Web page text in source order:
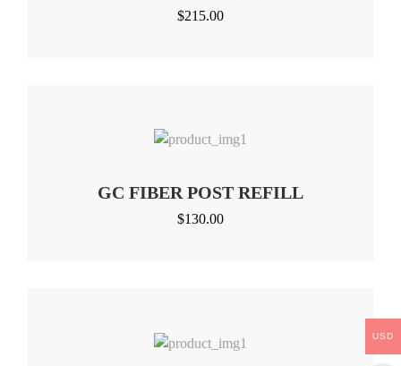
$215.00
GC FIBER POST REFILL
$130.00
USD